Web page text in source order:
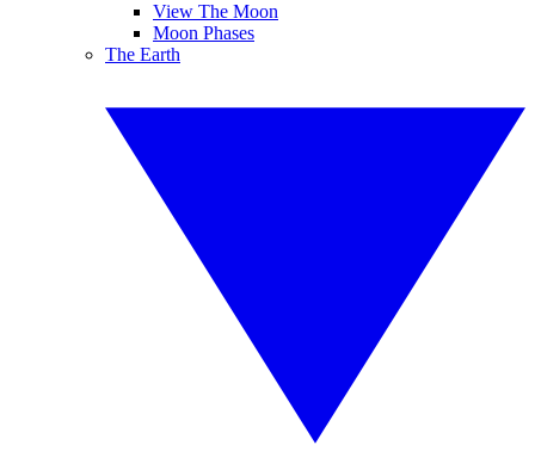
View The Moon
Moon Phases
The Earth